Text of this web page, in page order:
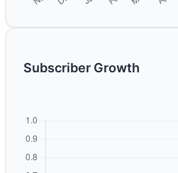
Subscriber Growth